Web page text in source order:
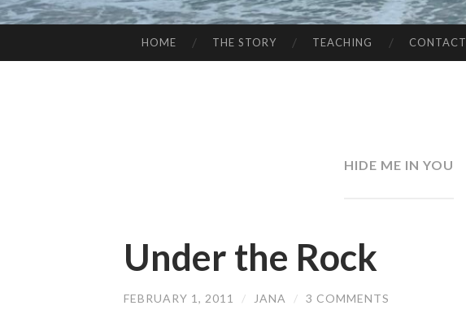
TO
HOME THE STORY TEACHING CONTACT
HIDE ME IN YOU
Under the Rock
FEBRUARY 1, 2011 / JANA / 3 COMMENTS